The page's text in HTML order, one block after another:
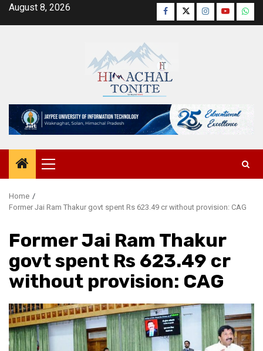
SkipAugust 8, 2026 Facebook
TwitterInstagram
YouTube
Primary
Menu
Home
Former Jai Ram Thakur govt spent Rs 623.49 cr without provision: CAG
Former Jai Ram Thakur
govt spent Rs 623.49 cr
without provision: CAG